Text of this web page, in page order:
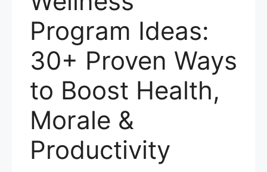
Program Ideas:
30+ Proven Ways
to Boost Health,
Morale &
Productivity